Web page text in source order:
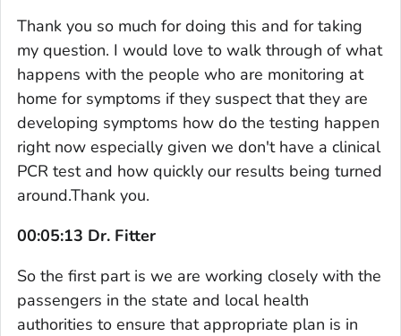
Thank you so much for doing this and for taking
my question. I would love to walk through of what
happens with the people who are monitoring at
home for symptoms if they suspect that they are
developing symptoms how do the testing happen
right now especially given we don't have a clinical
PCR test and how quickly our results being turned
around.Thank you.
00:05:13 Dr. Fitter
So the first part is we are working closely with the
passengers in the state and local health
authorities to ensure that appropriate plan is in